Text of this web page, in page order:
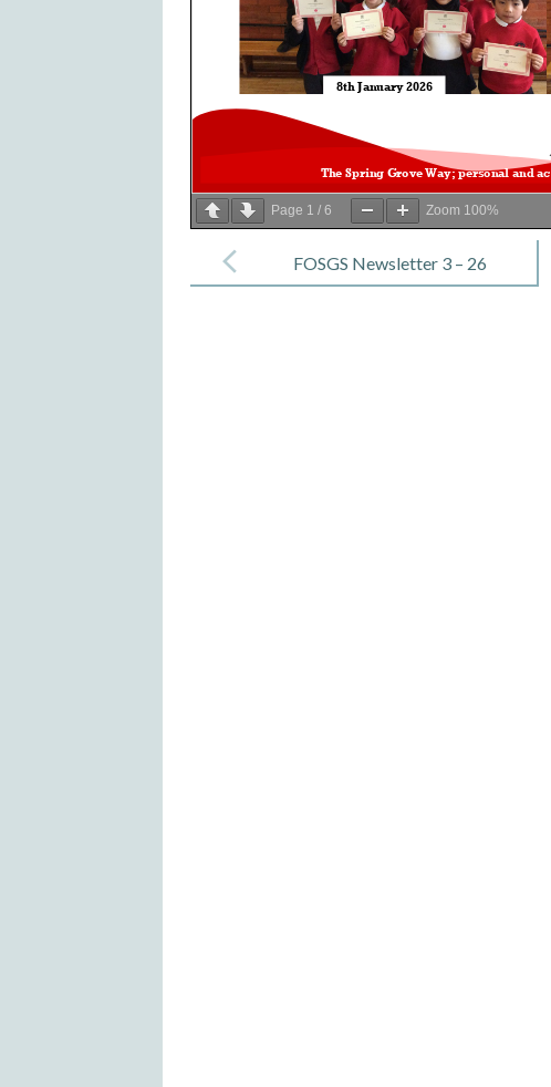
Page 1 / 6 Zoom 100%
navigation
FOSGS Newsletter 3 – 26